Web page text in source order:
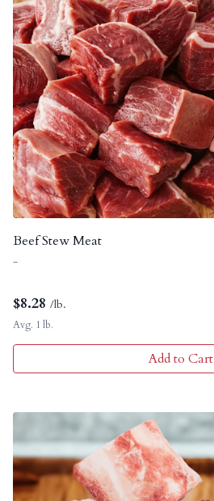
Beef Stew Meat
-
$8.28 /lb.
Avg. 1 lb.
Add to Cart